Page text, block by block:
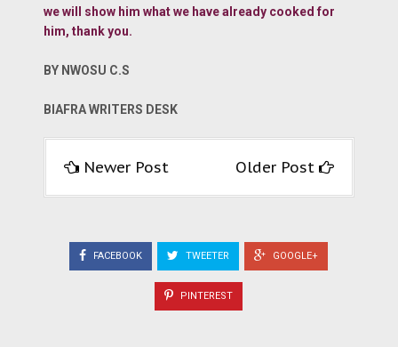
we will show him what we have already cooked for
him, thank you.
BY NWOSU C.S
BIAFRA WRITERS DESK
Newer Post Older Post
FACEBOOK TWEETER GOOGLE+
PINTEREST